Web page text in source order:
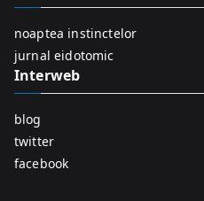
noaptea instinctelor
jurnal eidotomic
Interweb
blog
twitter
facebook